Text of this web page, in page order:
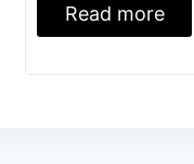
Read more